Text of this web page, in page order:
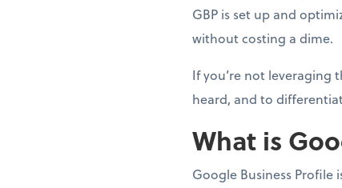
GBP is set up and
without costing a dime.
If you’re not leveraging
heard, and to
What is
Google Business